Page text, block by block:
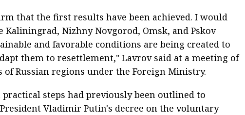
that the first results have been achieved. I would
Nizhny Novgorod, Omsk, and Pskov
and favorable conditions are being created to
them to resettlement," Lavrov said at a meeting of
of Russian regions under the Foreign Ministry.
steps had previously been outlined to
Vladimir Putin's decree on the voluntary